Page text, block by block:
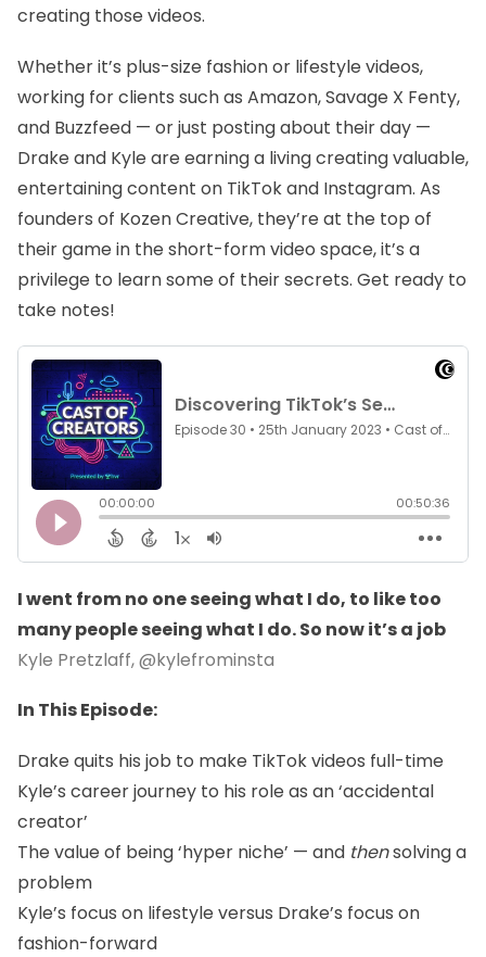
creating those videos.
Whether it’s plus-size fashion or lifestyle videos,
working for clients such as Amazon, Savage X Fenty,
and Buzzfeed — or just posting about their day —
Drake and Kyle are earning a living creating valuable,
entertaining content on TikTok and Instagram. As
founders of Kozen Creative, they’re at the top of
their game in the short-form video space, it’s a
privilege to learn some of their secrets. Get ready to
take notes!
I went from no one seeing what I do, to like too
many people seeing what I do. So now it’s a job
Kyle Pretzlaff,@kylefrominsta
In This Episode:
Drake quits his job to make TikTok videos full-time
Kyle’s career journey to his role as an ‘accidental
creator’
The value of being ‘hyper niche’ — and thensolving a
problem
Kyle’s focus on lifestyle versus Drake’s focus on
fashion-forward